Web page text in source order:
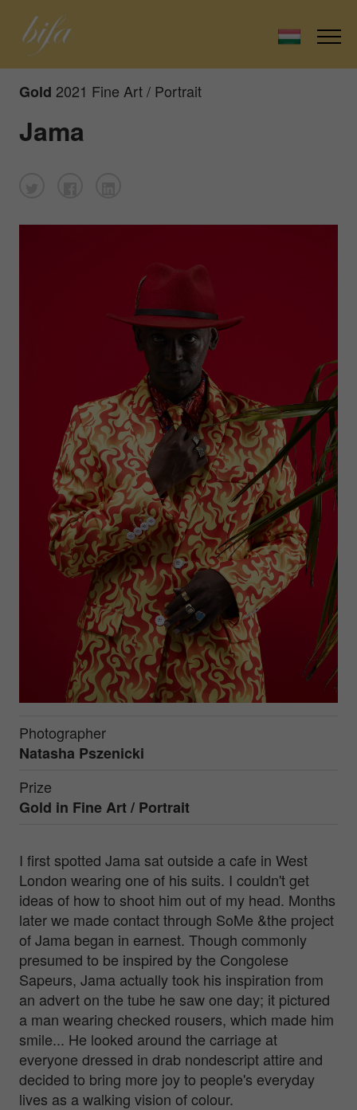
Gold 2021 Fine Art / Portrait
Jama
Photographer
Natasha Pszenicki
Prize
Gold in Fine Art / Portrait
I first spotted Jama sat outside a cafe in West
London wearing one of his suits. I couldn't get
ideas of how to shoot him out of my head. Months
later we made contact through SoMe &the project
of Jama began in earnest. Though commonly
presumed to be inspired by the Congolese
Sapeurs, Jama actually took his inspiration from
an advert on the tube he saw one day; it pictured
a man wearing checked rousers, which made him
smile... He looked around the carriage at
everyone dressed in drab nondescript attire and
decided to bring more joy to people's everyday
lives as a walking vision of colour.